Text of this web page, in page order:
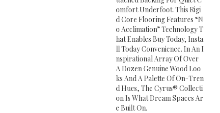
Omfort Underfoot. This Rigi
D Core Flooring Features “n
O Acclimation” Technology T
Hat Enables Buy Today, Insta
Ll Today Convenience. In An I
Nspirational Array Of Over
A Dozen Genuine Wood Loo
Ks And A Palette Of On-Tren
D Hues, The Cyrus® Collecti
On Is What Dream Spaces Ar
E Built On.